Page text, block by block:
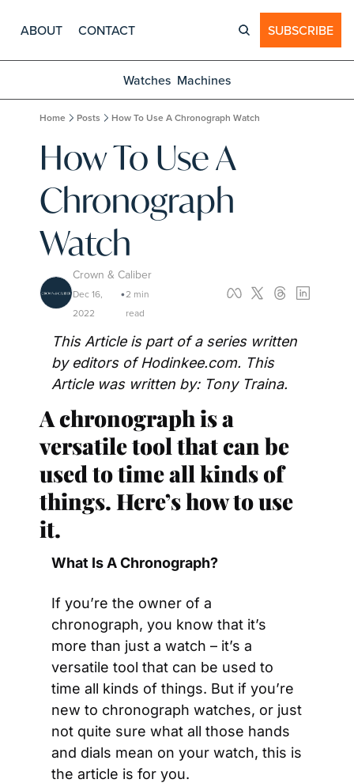
ABOUT CONTACT SUBSCRIBE
Watches Machines
Home Posts How To Use A Chronograph Watch
How To Use A
Chronograph
Watch
Crown & Caliber
Dec 16,
2022
•2 min
read
This Article is part of a series written
by editors of Hodinkee.com. This
Article was written by: Tony Traina.
A chronograph is a
versatile tool that can be
used to time all kinds of
things. Here’s how to use
it.
What Is A Chronograph?
If you’re the owner of a
chronograph, you know that it’s
more than just a watch – it’s a
versatile tool that can be used to
time all kinds of things. But if you’re
new to chronograph watches, or just
not quite sure what all those hands
and dials mean on your watch, this is
the article is for you.